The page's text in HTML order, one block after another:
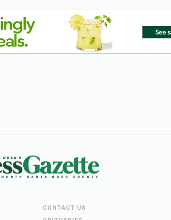
CONTACT US